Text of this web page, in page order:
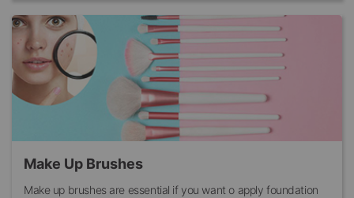
Make Up Brushes
Make up brushes are essential if you want o apply foundation